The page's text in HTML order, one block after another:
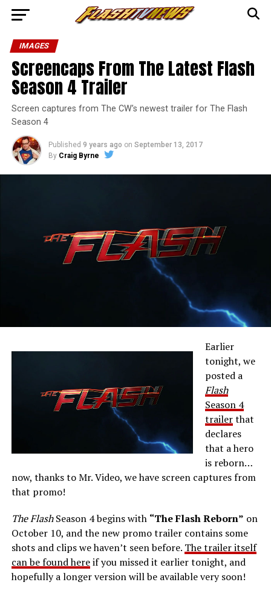
IMAGES
Screencaps From The Latest Flash
Season 4 Trailer
Screen captures from The CW’s newest trailer for The Flash
Season 4
Published 9 years ago on September 13, 2017
By Craig Byrne
Earlier
tonight, we
posted a
Flash
Season 4
trailerthat
declares
that a hero
is reborn…
now, thanks to Mr. Video, we have screen captures from
that promo!
The FlashSeason 4 begins with “The Flash Reborn” on
October 10, and the new promo trailer contains some
shots and clips we haven’t seen before. The trailer itself
can be found hereif you missed it earlier tonight, and
hopefully a longer version will be available very soon!